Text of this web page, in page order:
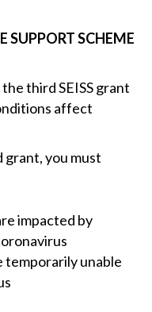
SUPPORT SCHEME
third SEISS grant
affect
grant, you must
impacted by
temporarily unable